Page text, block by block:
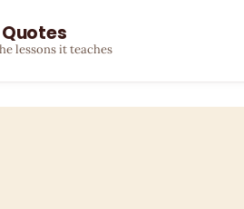
lessons it teaches